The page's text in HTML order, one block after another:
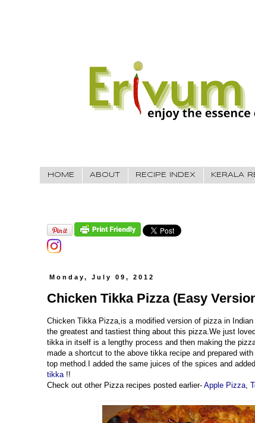
HOME ABOUT RECIPE INDEX KERALA
Monday, July 09, 2012
Chicken Tikka Pizza (Easy
Chicken Tikka Pizza,is a modified version of pizza in
the greatest and tastiest thing about this pizza.We just
tikka in itself is a lengthy process and then making the
made a shortcut to the above tikka recipe and prepared
top method.I added the same juices of the spices and
tikka!!
Check out other Pizza recipes posted earlier- Apple Pizza,